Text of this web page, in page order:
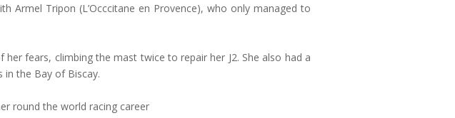
Armel Tripon (L’Occcitane en Provence), who only managed to
fears, climbing the mast twice to repair her J2. She also had a
in the Bay of Biscay.
round the world racing career